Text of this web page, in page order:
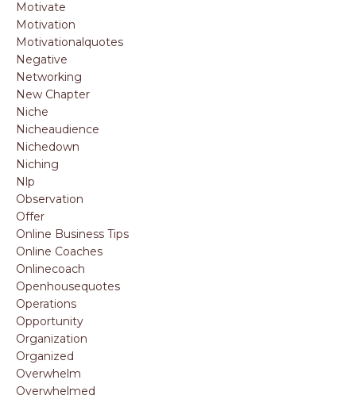
Motivate
Motivation
Motivationalquotes
Negative
Networking
New Chapter
Niche
Nicheaudience
Nichedown
Niching
Nlp
Observation
Offer
Online Business Tips
Online Coaches
Onlinecoach
Openhousequotes
Operations
Opportunity
Organization
Organized
Overwhelm
Overwhelmed